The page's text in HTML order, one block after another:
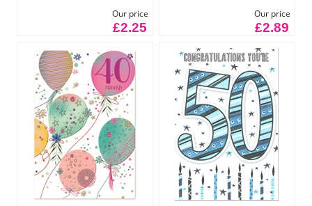
Our price
£2.25
Our price
£2.89